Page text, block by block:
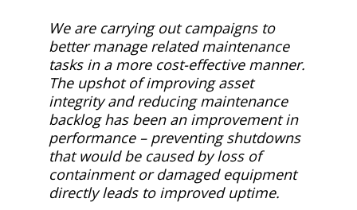
We are carrying out campaigns to
better manage related maintenance
tasks in a more cost-effective manner.
The upshot of improving asset
integrity and reducing maintenance
backlog has been an improvement in
performance – preventing shutdowns
that would be caused by loss of
containment or damaged equipment
directly leads to improved uptime.